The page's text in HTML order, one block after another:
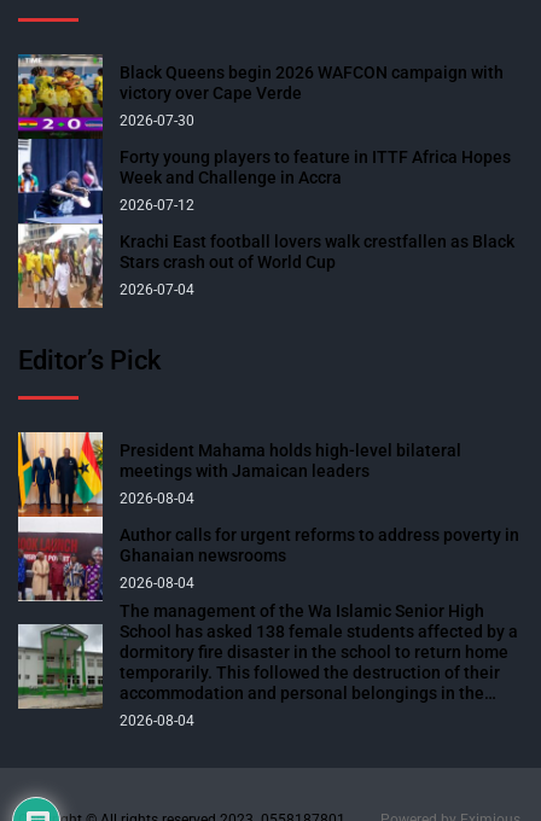
Black Queens begin 2026 WAFCON campaign with
victory over Cape Verde
2026-07-30
Forty young players to feature in ITTF Africa Hopes
Week and Challenge in Accra
2026-07-12
Krachi East football lovers walk crestfallen as Black
Stars crash out of World Cup
2026-07-04
Editor’s Pick
President Mahama holds high-level bilateral
meetings with Jamaican leaders
2026-08-04
Author calls for urgent reforms to address poverty in
Ghanaian newsrooms
2026-08-04
The management of the Wa Islamic Senior High
School has asked 138 female students affected by a
dormitory fire disaster in the school to return home
temporarily. This followed the destruction of their
accommodation and personal belongings in the
blaze. The affected students were expected to
the students were in class for evening studies,
2026-08-04